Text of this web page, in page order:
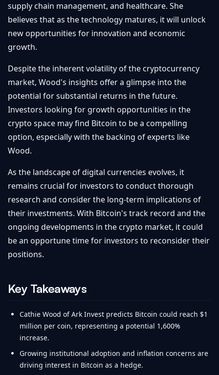
supply chain management, and healthcare. She
believes that as the technology matures, it will unlock
new opportunities for innovation and economic
growth.
Despite the inherent volatility of the cryptocurrency
market, Wood's insights offer a glimpse into the
potential for substantial returns in the future.
Investors looking for growth opportunities in the
crypto space may find Bitcoin to be a compelling
option, especially with the backing of experts like
Wood.
As the landscape of digital currencies evolves, it
remains crucial for investors to conduct thorough
research and consider the long-term implications of
their investments. With Bitcoin's track record and the
ongoing developments in the crypto market, it could
be an opportune time for investors to reconsider their
positions.
Key Takeaways
Cathie Wood of Ark Invest predicts Bitcoin could reach $1
million per coin, representing a potential 1,600%
increase.
Growing institutional adoption and inflation concerns are
driving interest in Bitcoin as a hedge.